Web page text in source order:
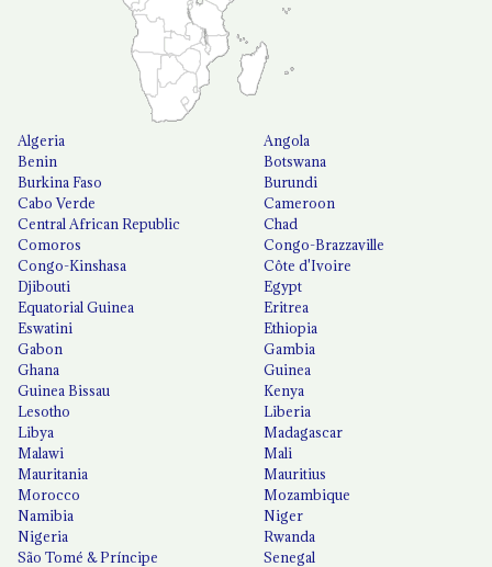
Algeria
Angola
Benin
Botswana
Burkina Faso
Burundi
Cabo Verde
Cameroon
Central African Republic
Chad
Comoros
Congo-Brazzaville
Congo-Kinshasa
Côte d'Ivoire
Djibouti
Egypt
Equatorial Guinea
Eritrea
Eswatini
Ethiopia
Gabon
Gambia
Ghana
Guinea
Guinea Bissau
Kenya
Lesotho
Liberia
Libya
Madagascar
Malawi
Mali
Mauritania
Mauritius
Morocco
Mozambique
Namibia
Niger
Nigeria
Rwanda
São Tomé & Príncipe
Senegal